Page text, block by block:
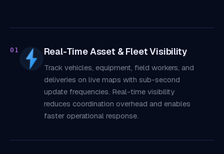
01 Real-Time Asset & Fleet Visibility
Track vehicles, equipment, field workers, and
deliveries on live maps with sub-second
update frequencies. Real-time visibility
reduces coordination overhead and enables
faster operational response.